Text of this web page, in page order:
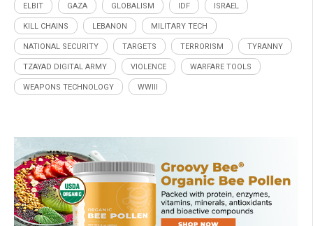
ELBIT GAZA GLOBALISM IDF ISRAEL
KILL CHAINS LEBANON MILITARY TECH
NATIONAL SECURITY TARGETS TERRORISM TYRANNY
TZAYAD DIGITAL ARMY VIOLENCE WARFARE TOOLS
WEAPONS TECHNOLOGY WWIII